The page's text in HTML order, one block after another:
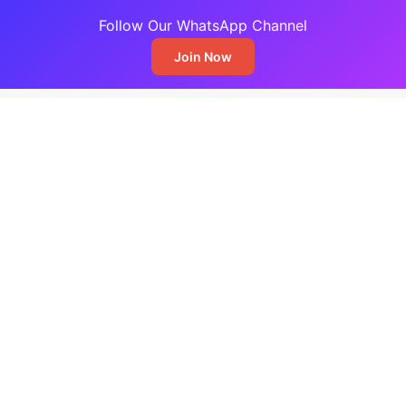
Follow Our WhatsApp Channel
Join Now